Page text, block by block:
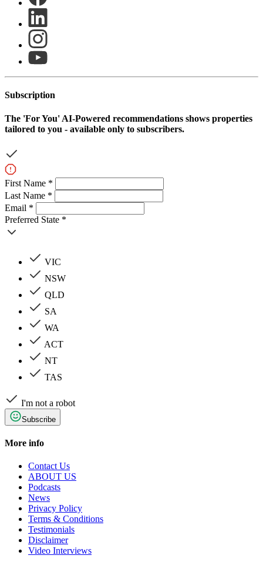
Subscription
The 'For You' AI-Powered recommendations shows properties
tailored to you - available only to subscribers.
First Name *
Last Name *
Email *
Preferred State *
VIC
NSW
QLD
SA
WA
ACT
NT
TAS
I'm not a robot
Subscribe
More info
Contact Us
ABOUT US
Podcasts
News
Privacy Policy
Terms & Conditions
Testimonials
Disclaimer
Video Interviews